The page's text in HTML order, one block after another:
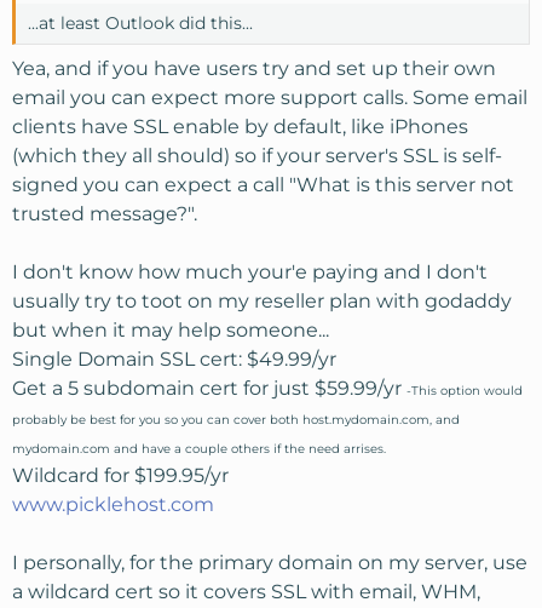
...at least Outlook did this...
Yea, and if you have users try and set up their own
email you can expect more support calls. Some email
clients have SSL enable by default, like iPhones
(which they all should) so if your server's SSL is self-
signed you can expect a call "What is this server not
trusted message?".
I don't know how much your'e paying and I don't
usually try to toot on my reseller plan with godaddy
but when it may help someone...
Single Domain SSL cert: $49.99/yr
Get a 5 subdomain cert for just $59.99/yr -This option would
probably be best for you so you can cover both host.mydomain.com, and
mydomain.com and have a couple others if the need arrises.
Wildcard for $199.95/yr
www.picklehost.com
I personally, for the primary domain on my server, use
a wildcard cert so it covers SSL with email, WHM,